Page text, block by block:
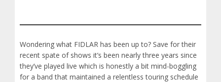
Wondering what FIDLAR has been up to? Save for their
recent spate of shows it’s been nearly three years since
they’ve played live which is honestly a bit mind-boggling
for a band that maintained a relentless touring schedule